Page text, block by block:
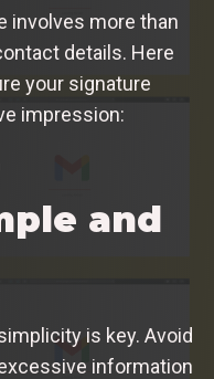
involves more than
details. Here
your signature
impression:
and
is key. Avoid
information